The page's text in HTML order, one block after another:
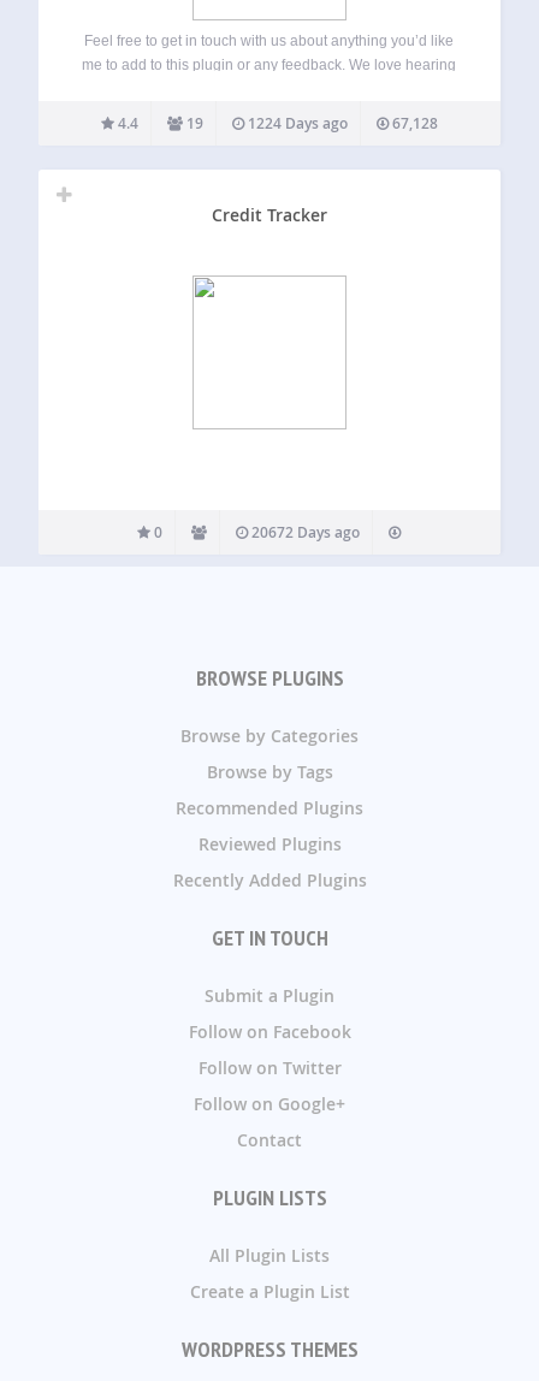
Feel free to get in touch with us about anything you’d like
me to add to this plugin or any feedback. We love hearing
4.4 19 1224 Days ago 67,128
Credit Tracker
0 20672 Days ago
BROWSE PLUGINS
Browse by Categories
Browse by Tags
Recommended Plugins
Reviewed Plugins
Recently Added Plugins
GET IN TOUCH
Submit a Plugin
Follow on Facebook
Follow on Twitter
Follow on Google+
Contact
PLUGIN LISTS
All Plugin Lists
Create a Plugin List
WORDPRESS THEMES